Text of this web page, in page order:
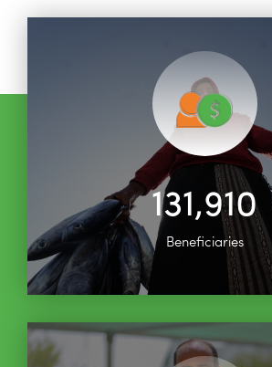
131,910
Beneficiaries